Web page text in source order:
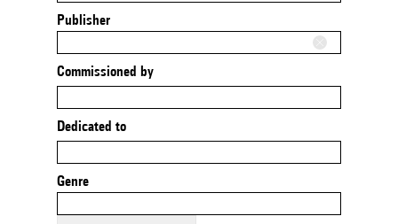
Publisher
Commissioned by
Dedicated to
Genre